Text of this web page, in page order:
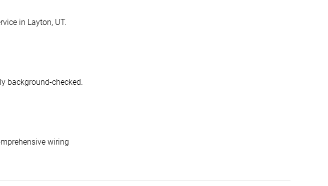
in Layton, UT.
background-checked.
wiring